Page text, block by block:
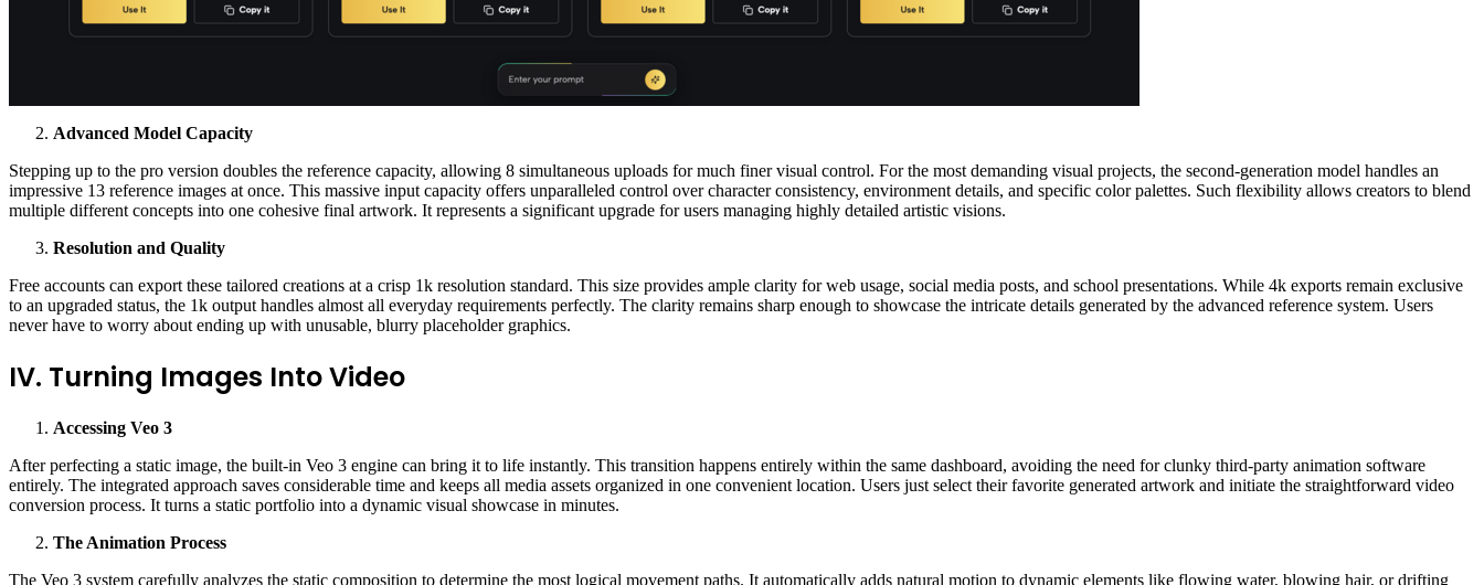
Advanced Model Capacity
Stepping up to the pro version doubles the reference capacity, allowing 8 simultaneous uploads for much finer visual control. For the most demanding visual projects, the second-generation model handles an
impressive 13 reference images at once. This massive input capacity offers unparalleled control over character consistency, environment details, and specific color palettes. Such flexibility allows creators to blend
multiple different concepts into one cohesive final artwork. It represents a significant upgrade for users managing highly detailed artistic visions.
Resolution and Quality
Free accounts can export these tailored creations at a crisp 1k resolution standard. This size provides ample clarity for web usage, social media posts, and school presentations. While 4k exports remain exclusive
to an upgraded status, the 1k output handles almost all everyday requirements perfectly. The clarity remains sharp enough to showcase the intricate details generated by the advanced reference system. Users
never have to worry about ending up with unusable, blurry placeholder graphics.
IV. Turning Images Into Video
Accessing Veo 3
After perfecting a static image, the built-in Veo 3 engine can bring it to life instantly. This transition happens entirely within the same dashboard, avoiding the need for clunky third-party animation software
entirely. The integrated approach saves considerable time and keeps all media assets organized in one convenient location. Users just select their favorite generated artwork and initiate the straightforward video
conversion process. It turns a static portfolio into a dynamic visual showcase in minutes.
The Animation Process
The Veo 3 system carefully analyzes the static composition to determine the most logical movement paths. It automatically adds natural motion to dynamic elements like flowing water, blowing hair, or drifting